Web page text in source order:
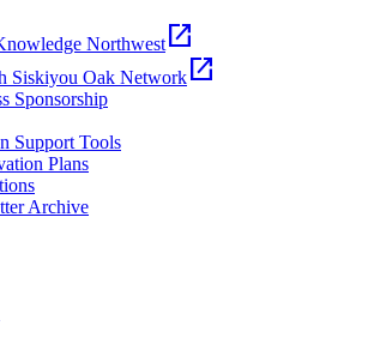
Northwest open_in_new
Siskiyou Oak Network open_in_new
Sponsorship
Support Tools
Plans
Archive